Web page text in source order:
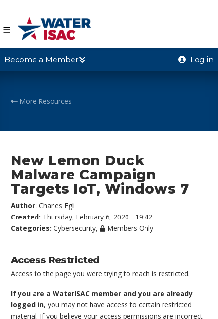
☰
Become a Member Log in
More Resources
New Lemon Duck
Malware Campaign
Targets IoT, Windows 7
Author:Charles Egli
Created: Thursday, February 6, 2020 - 19:42
Categories:Cybersecurity, Members Only
Access Restricted
Access to the page you were trying to reach is restricted.
If you are a WaterISAC member and you are already
logged in, you may not have access to certain restricted
material. If you believe your access permissions are incorrect